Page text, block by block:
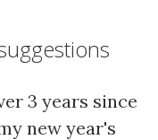
3 years since
new year's